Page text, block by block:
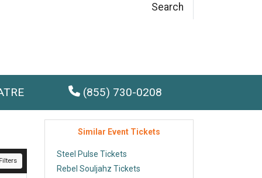
Search
(855) 730-0208
Similar Event Tickets
Steel Pulse Tickets
Rebel Souljahz Tickets